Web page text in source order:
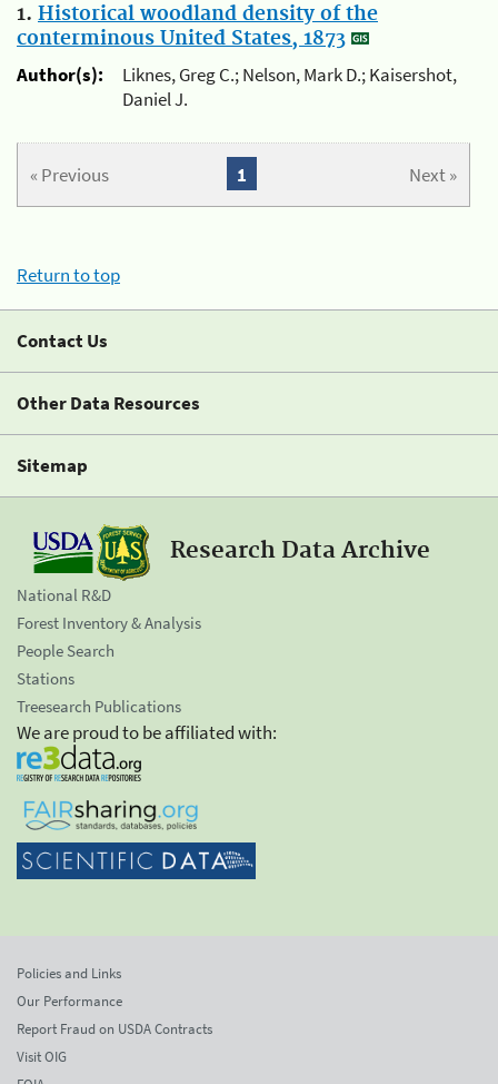
1. Historical woodland density of the
conterminous United States, 1873
Author(s):
Liknes, Greg C.; Nelson, Mark D.; Kaisershot,
Daniel J.
« Previous Next »
1
Return to top
Contact Us
Other Data Resources
Sitemap
Research Data Archive
National R&D
Forest Inventory & Analysis
People Search
Stations
Treesearch Publications
We are proud to be affiliated with:
Policies and Links
Our Performance
Report Fraud on USDA Contracts
Visit OIG